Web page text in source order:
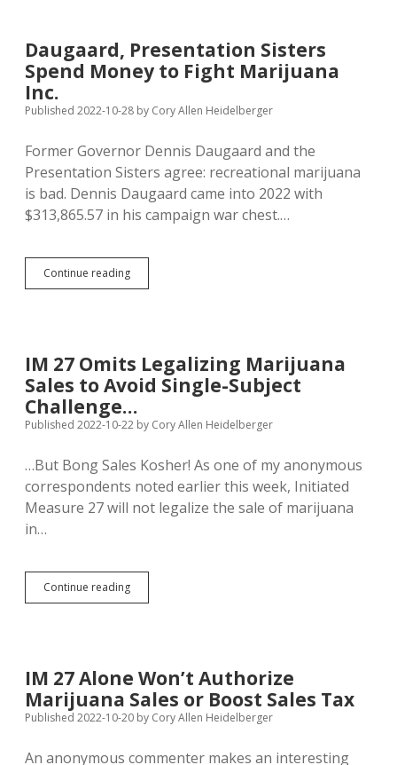
—
47%
For,
Against
Daugaard, Presentation Sisters
Spend Money to Fight Marijuana
Inc.
Published 2022-10-28 by Cory Allen Heidelberger
Former Governor Dennis Daugaard and the
Presentation Sisters agree: recreational marijuana
is bad. Dennis Daugaard came into 2022 with
$313,865.57 in his campaign war chest.…
Continue readingDaugaard,
Presentation
Fight
Marijuana
IM 27 Omits Legalizing Marijuana
Sales to Avoid Single-Subject
Challenge…
Published 2022-10-22 by Cory Allen Heidelberger
…But Bong Sales Kosher! As one of my anonymous
correspondents noted earlier this week, Initiated
Measure 27 will not legalize the sale of marijuana
in…
Continue readingIM
27
to
Avoid
Single-
IM 27 Alone Won’t Authorize
Marijuana Sales or Boost Sales Tax
Published 2022-10-20 by Cory Allen Heidelberger
An anonymous commenter makes an interesting